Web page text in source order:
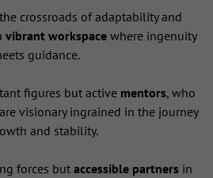
crossroads of adaptability and
vibrant workspacewhere ingenuity
guidance.
figures but active mentors, who
visionary ingrained in the journey
and stability.
forces but accessible partners in